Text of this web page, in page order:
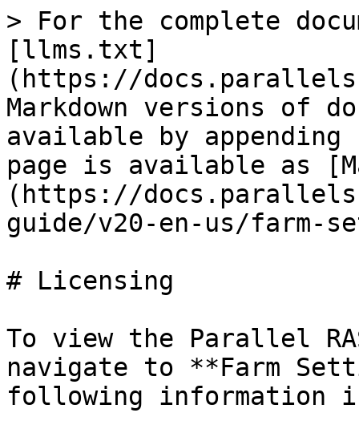
> For the complete
[llms.txt]
(https://
Markdown versions of
available by
page is available as
(https://
guide/v20-en-us/farm-
# Licensing
To view the Parallel
navigate to **Farm
following information